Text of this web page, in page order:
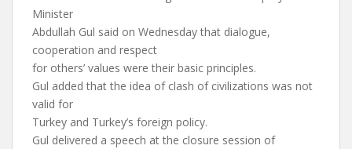
Minister
Abdullah Gul said on Wednesday that dialogue,
cooperation and respect
for others’ values were their basic principles.
Gul added that the idea of clash of civilizations was not
valid for
Turkey and Turkey’s foreign policy.
Gul delivered a speech at the closure session of